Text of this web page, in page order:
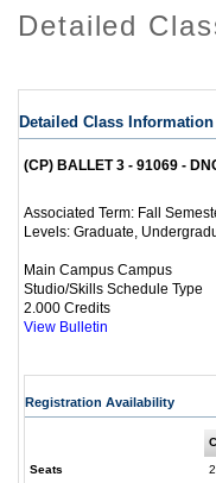
Detailed
Detailed Class Information
(CP) BALLET 3 - 91069 -
Associated Term: Fall
Levels: Graduate,
Main Campus Campus
Studio/Skills Schedule Type
2.000 Credits
View Bulletin
Registration Availability
Seats